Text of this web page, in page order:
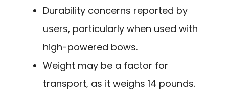
Durability concerns reported by
users, particularly when used with
high-powered bows.
Weight may be a factor for
transport, as it weighs 14 pounds.